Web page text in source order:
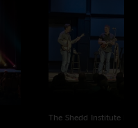
The Shedd Institute